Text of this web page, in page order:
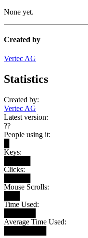
None yet.
Created by
Vertec AG
Statistics
Created by:
Vertec AG
Latest version:
??
People using it:
Keys:
Clicks:
Mouse Scrolls:
Time Used:
Average Time Used: